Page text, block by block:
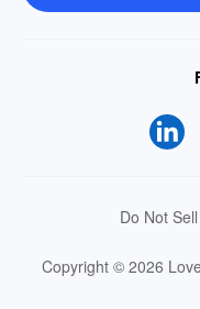
Do Not
Copyright © 2026